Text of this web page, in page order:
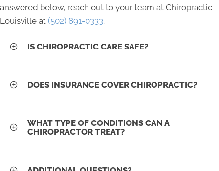
answered below, reach out to your team at Chiropractic
Louisville at (502) 891-0333.
IS CHIROPRACTIC CARE SAFE?
DOES INSURANCE COVER CHIROPRACTIC?
WHAT TYPE OF CONDITIONS CAN A
CHIROPRACTOR TREAT?